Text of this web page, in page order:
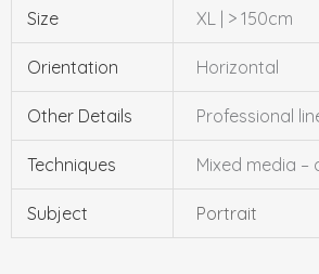
Size XL | > 150cm
Orientation Horizontal
Other Details Professional
Techniques Mixed media
Subject Portrait